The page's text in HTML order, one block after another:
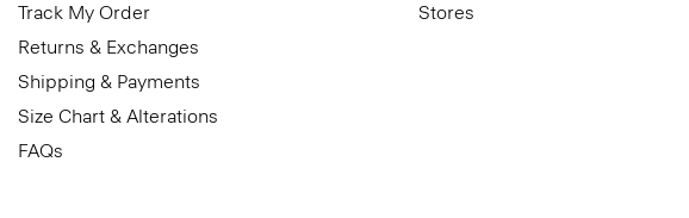
Track My Order
Returns & Exchanges
Shipping & Payments
Size Chart & Alterations
FAQs
Stores